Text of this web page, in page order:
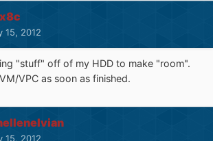
15, 2012
"stuff" off of my HDD to make "room".
VPC as soon as finished.
15, 2012